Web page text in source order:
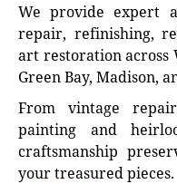
We provide expert
repair, refinishing,
art restoration across
Green Bay, Madison,
From vintage
painting and
craftsmanship
your treasured pieces.